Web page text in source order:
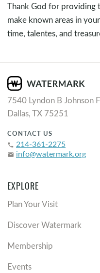
Thank God for providing
make known areas in
time, talentes, and
7540 Lyndon B Johnson
Dallas, TX 75251
CONTACT US
phone 214-361-2275
email info@watermark.org
EXPLORE
Plan Your Visit
Discover Watermark
Membership
Events